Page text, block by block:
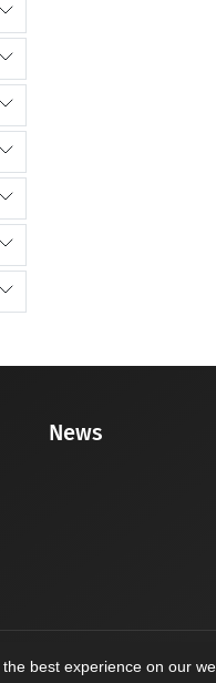
best experience on our
News
bysinaweb